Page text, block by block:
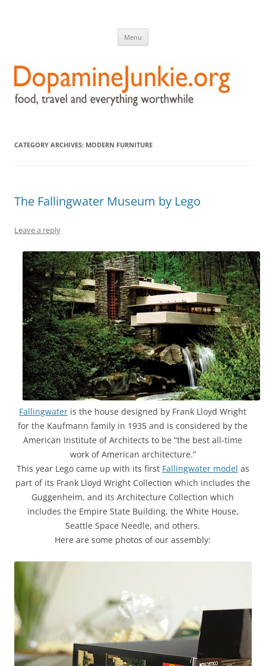
Menu
CATEGORY ARCHIVES: MODERN FURNITURE
The Fallingwater Museum by Lego
Leave a reply
Fallingwater is the house designed by Frank Lloyd Wright
for the Kaufmann family in 1935 and is considered by the
American Institute of Architects to be “the best all-time
work of American architecture.”
This year Lego came up with its first Fallingwater model as
part of its Frank Lloyd Wright Collection which includes the
Guggenheim, and its Architecture Collection which
includes the Empire State Building, the White House,
Seattle Space Needle, and others.
Here are some photos of our assembly: